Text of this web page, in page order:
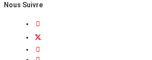
Nous Suivre